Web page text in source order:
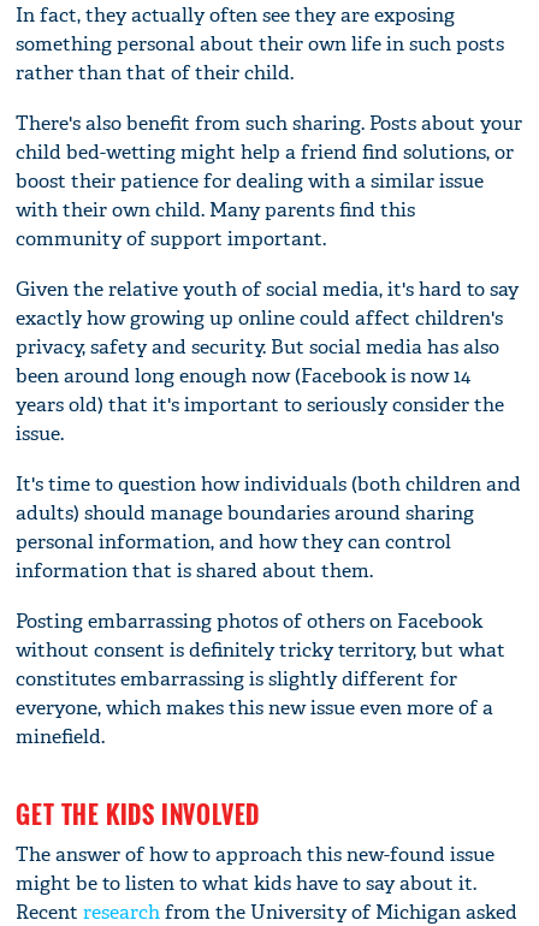
In fact, they actually often see they are exposing
something personal about their own life in such posts
rather than that of their child.
There's also benefit from such sharing. Posts about your
child bed-wetting might help a friend find solutions, or
boost their patience for dealing with a similar issue
with their own child. Many parents find this
community of support important.
Given the relative youth of social media, it's hard to say
exactly how growing up online could affect children's
privacy, safety and security. But social media has also
been around long enough now (Facebook is now 14
years old) that it's important to seriously consider the
issue.
It's time to question how individuals (both children and
adults) should manage boundaries around sharing
personal information, and how they can control
information that is shared about them.
Posting embarrassing photos of others on Facebook
without consent is definitely tricky territory, but what
constitutes embarrassing is slightly different for
everyone, which makes this new issue even more of a
minefield.
GET THE KIDS INVOLVED
The answer of how to approach this new-found issue
might be to listen to what kids have to say about it.
Recentresearchfrom the University of Michigan asked